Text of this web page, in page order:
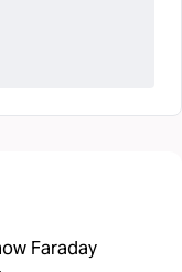
Faraday